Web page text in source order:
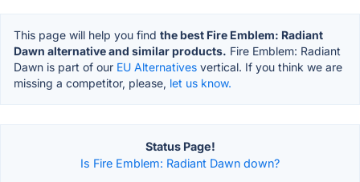
This page will help you find the best Fire Emblem: Radiant
Dawn alternative and similar products. Fire Emblem: Radiant
Dawn is part of our EU Alternatives vertical. If you think we are
missing a competitor, please, let us know.
Status Page!
Is Fire Emblem: Radiant Dawn down?